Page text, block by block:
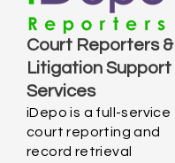
Court Reporters &
Litigation Support
Services
iDepo is a full-service
court reporting and
record retrieval